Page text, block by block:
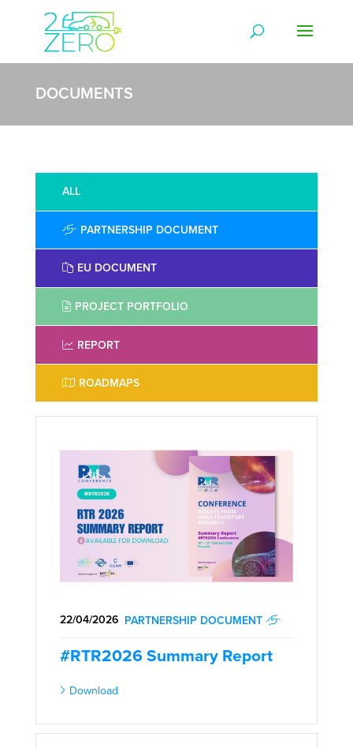
DOCUMENTS
ALL
PARTNERSHIP DOCUMENT
EU DOCUMENT
PROJECT PORTFOLIO
REPORT
ROADMAPS
PARTNERSHIP DOCUMENT
22/04/2026
#RTR2026 Summary Report
Download